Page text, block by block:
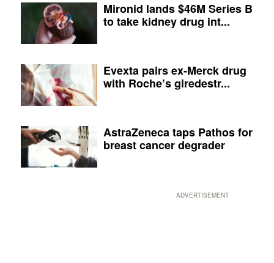
Mironid lands $46M Series B
to take kidney drug int...
Evexta pairs ex-Merck drug
with Roche’s giredestr...
AstraZeneca taps Pathos for
breast cancer degrader
ADVERTISEMENT